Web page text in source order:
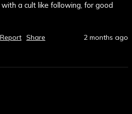
a cult like following, for good
Report Share 2 months ago